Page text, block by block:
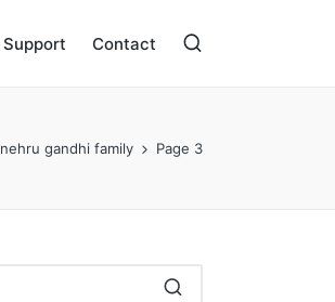
Support Contact
nehru gandhi family Page 3